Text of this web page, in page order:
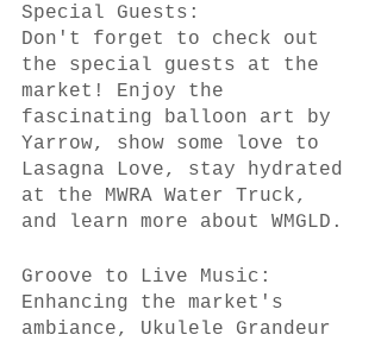
Special Guests:
Don't forget to check out
the special guests at the
market! Enjoy the
fascinating balloon art by
Yarrow, show some love to
Lasagna Love, stay hydrated
at the MWRA Water Truck,
and learn more about WMGLD.
Groove to Live Music:
Enhancing the market's
ambiance, Ukulele Grandeur